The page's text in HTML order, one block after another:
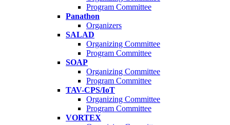
Program Committee
Panathon
Organizers
SALAD
Organizing Committee
Program Committee
SOAP
Organizing Committee
Program Committee
TAV-CPS/IoT
Organizing Committee
Program Committee
VORTEX